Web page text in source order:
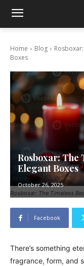
Home Blog
Boxes
Rosboxar: The Timeless
Rosboxar: The
Elegant Boxes
October 26, 2025
Facebook
There’s something
fragrance, form, and